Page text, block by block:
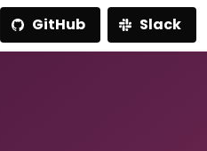
GitHub Slack